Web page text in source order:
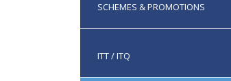
SCHEMES & PROMOTIONS
ITT / ITQ